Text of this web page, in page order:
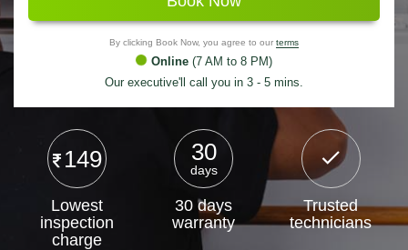
By clicking Book Now, you agree to our terms
Online (7 AM to 8 PM)
Our executive'll call you in 3 - 5 mins.
149
Lowest
inspection
charge
30
days
30 days
warranty
Trusted
technicians